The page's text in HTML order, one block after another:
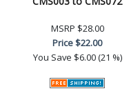
MSRP $28.00
Price$22.00
You Save $6.00 (21 %)